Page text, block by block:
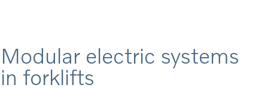
Modular electric systems
in forklifts